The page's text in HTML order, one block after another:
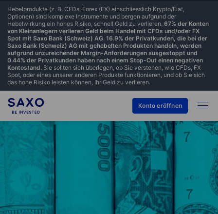
Hebelprodukte (z. B. CFDs, Forex (FX) einschliesslich Krypto/Fiat,
Optionen) sind komplexe Instrumente und bergen aufgrund der
Hebelwirkung ein hohes Risiko, schnell Geld zu verlieren. 67% der Konten
von Kleinanlegern verlieren Geld beim Handel mit CFDs und/oder FX
Spot mit Saxo Bank (Schweiz) AG. 16.9% der Privatkunden, die bei der
Saxo Bank (Schweiz) AG mit gehebelten Produkten handeln, werden
aufgrund unzureichender Margin-Anforderungen ausgestoppt und
0.44% der Privatkunden haben nach einem Stop-Out einen negativen
Kontostand. Sie sollten sich überlegen, ob Sie verstehen, wie CFDs, FX
Spot, oder eines unserer anderen Produkte funktionieren, und ob Sie sich
das hohe Risiko leisten können, Ihr Geld zu verlieren.
Konto eröffnen